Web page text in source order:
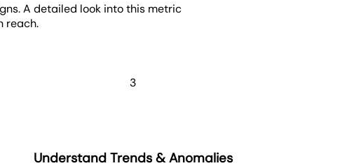
A detailed look into this metric
reach.
3
Understand Trends & Anomalies